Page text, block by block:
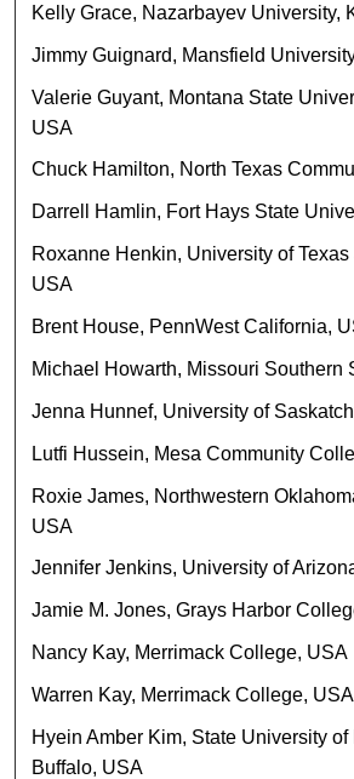
Kelly Grace, Nazarbayev University,
Jimmy Guignard, Mansfield
Valerie Guyant, Montana State
USA
Chuck Hamilton, North Texas
Darrell Hamlin, Fort Hays State
Roxanne Henkin, University of
USA
Brent House, PennWest California,
Michael Howarth, Missouri Southern
Jenna Hunnef, University of
Lutfi Hussein, Mesa Community
Roxie James, Northwestern
USA
Jennifer Jenkins, University of
Jamie M. Jones, Grays Harbor
Nancy Kay, Merrimack College, USA
Warren Kay, Merrimack College, USA
Hyein Amber Kim, State University of
Buffalo, USA